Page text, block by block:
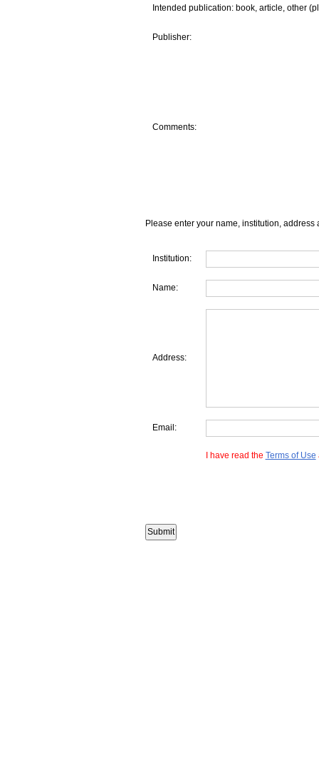
Intended publication: book, article, other
Publisher:
Comments:
Please enter your name, institution, address
Institution:
Name:
Address:
Email:
I have read the Terms of Use